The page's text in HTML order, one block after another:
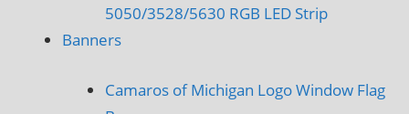
5050/3528/5630 RGB LED Strip
Banners
Camaros of Michigan Logo Window Flag